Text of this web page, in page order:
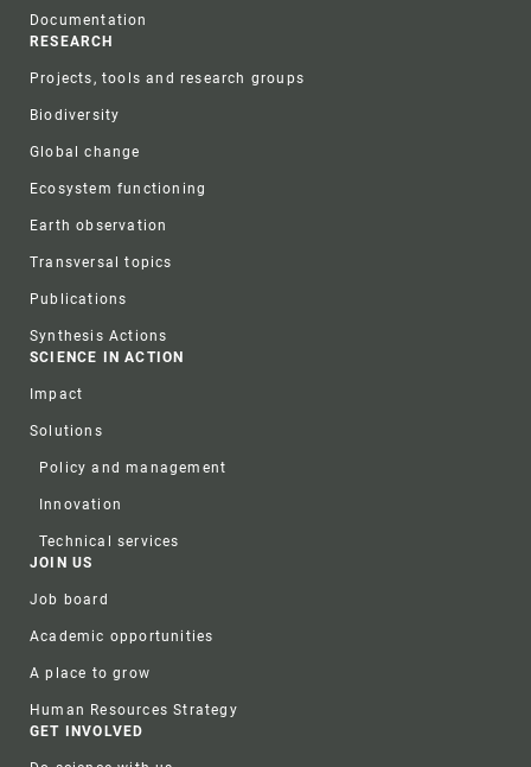
Documentation
RESEARCH
Projects, tools and research groups
Biodiversity
Global change
Ecosystem functioning
Earth observation
Transversal topics
Publications
Synthesis Actions
SCIENCE IN ACTION
Impact
Solutions
Policy and management
Innovation
Technical services
JOIN US
Job board
Academic opportunities
A place to grow
Human Resources Strategy
GET INVOLVED